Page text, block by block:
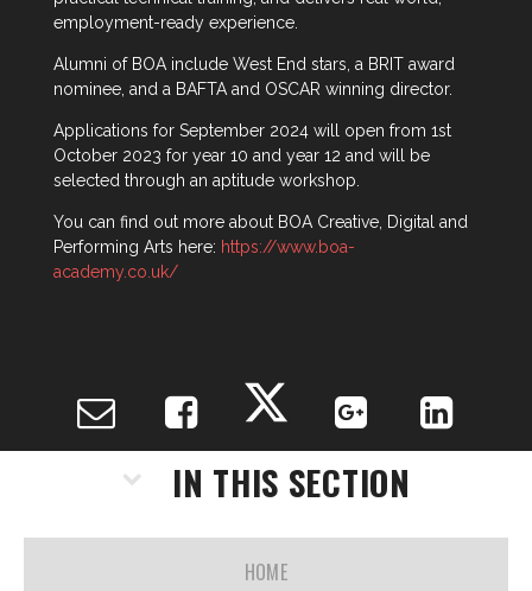
employment-ready experience.
Alumni of BOA include West End stars, a BRIT award
nominee, and a BAFTA and OSCAR winning director.
Applications for September 2024 will open from 1st
October 2023 for year 10 and year 12 and will be
selected through an aptitude workshop.
You can find out more about BOA Creative, Digital and
Performing Arts here: https://www.boa-
academy.co.uk/
IN THIS SECTION
HOME